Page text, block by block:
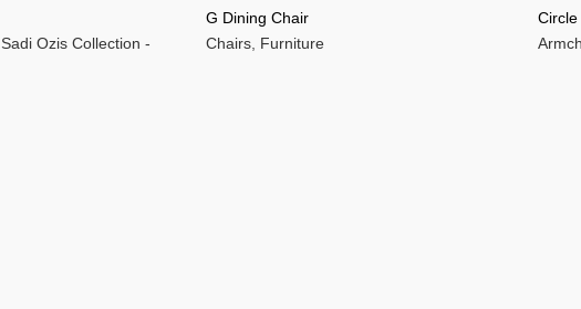
Sadi Ozis Collection -
READ MORE
G Dining Chair
Chairs Furniture
Circle